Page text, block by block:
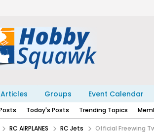
Articles Groups Event Calendar
Today's Posts Trending Topics
RC AIRPLANES RC Jets Official Freewing